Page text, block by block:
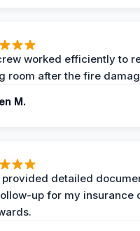
worked efficiently to
room after the fire
M.
provided detailed
up for my insurance